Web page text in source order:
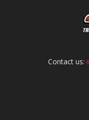
Contact us: